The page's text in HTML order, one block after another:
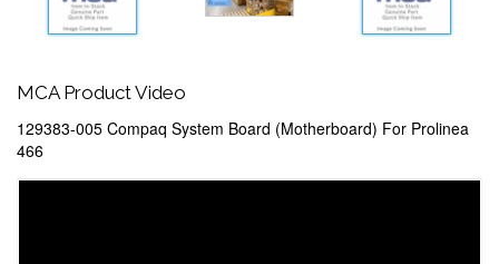
MCA Product Video
129383-005 Compaq System Board (Motherboard) For Prolinea
466